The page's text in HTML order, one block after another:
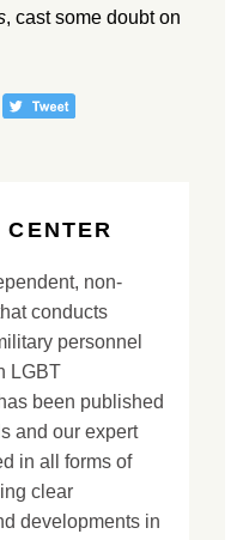
, cast some doubt on
non-
conducts
personnel
LGBT
been published
and our expert
in all forms of
clear
developments in